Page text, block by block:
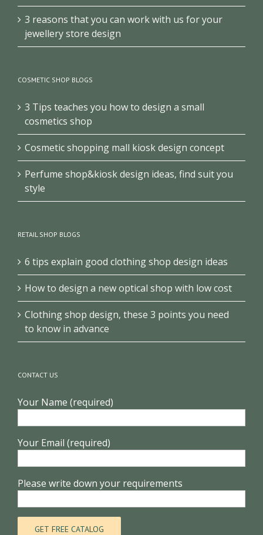
3 reasons that you can work with us for your
jewellery store design
COSMETIC SHOP BLOGS
3 Tips teaches you how to design a small
cosmetics shop
Cosmetic shopping mall kiosk design concept
Perfume shop&kiosk design ideas, find suit you
style
RETAIL SHOP BLOGS
6 tips explain good clothing shop design ideas
How to design a new optical shop with low cost
Clothing shop design, these 3 points you need
to know in advance
CONTACT US
Your Name (required)
Your Email (required)
Please write down your requirements